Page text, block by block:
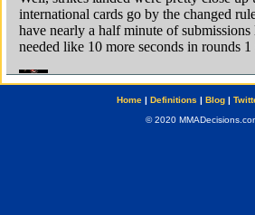
Home| Definitions | Blog|
© 2020